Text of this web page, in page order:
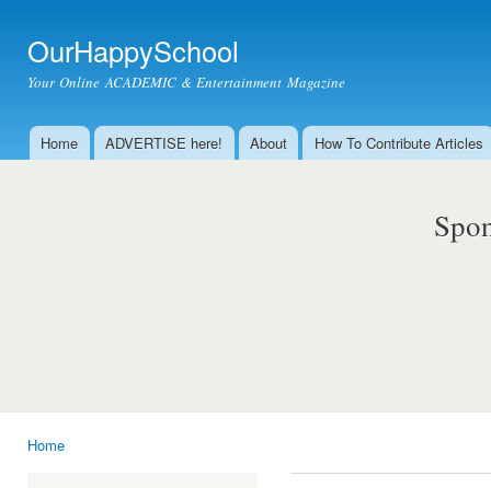
OurHappySchool
Your Online ACADEMIC & Entertainment Magazine
Main menu
Home ADVERTISE here! About How To Contribute Articles
Home